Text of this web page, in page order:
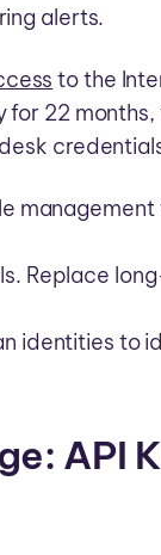
alerts.
to the
for 22
Replace
identities to
API